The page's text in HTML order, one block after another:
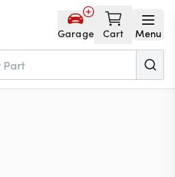
Garage Cart Menu